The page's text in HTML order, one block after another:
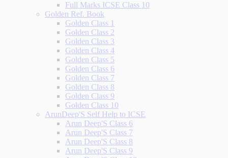
Full Marks ICSE Class 10
Golden Ref. Book
Golden Class 1
Golden Class 2
Golden Class 3
Golden Class 4
Golden Class 5
Golden Class 6
Golden Class 7
Golden Class 8
Golden Class 9
Golden Class 10
ArunDeep'S Self Help to ICSE
Arun Deep'S Class 6
Arun Deep'S Class 7
Arun Deep'S Class 8
Arun Deep'S Class 9